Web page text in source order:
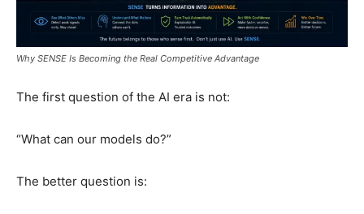
Why SENSE Is Becoming the Real Competitive Advantage
The first question of the AI era is not:
“What can our models do?”
The better question is: